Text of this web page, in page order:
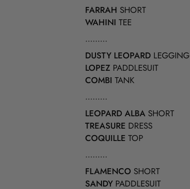
FARRAH SHORT
WAHINI TEE
.........
DUSTY LEOPARD LEGGING
LOPEZ PADDLESUIT
COMBI TANK
.........
LEOPARD ALBA SHORT
TREASURE DRESS
COQUILLE TOP
.........
FLAMENCO SHORT
SANDY PADDLESUIT